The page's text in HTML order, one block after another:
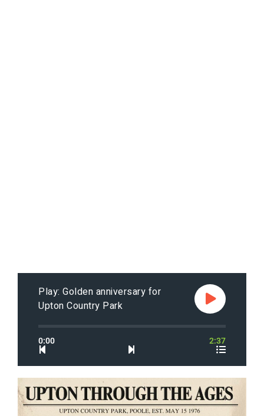
Play: Golden anniversary for
Upton Country Park
0:00 2:37